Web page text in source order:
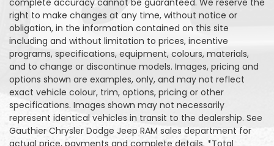
complete accuracy cannot be guaranteed. We reserve the
right to make changes at any time, without notice or
obligation, in the information contained on this site
including and without limitation to prices, incentive
programs, specifications, equipment, colours, materials,
and to change or discontinue models. Images, pricing and
options shown are examples, only, and may not reflect
exact vehicle colour, trim, options, pricing or other
specifications. Images shown may not necessarily
represent identical vehicles in transit to the dealership. See
Gauthier Chrysler Dodge Jeep RAM sales department for
actual price, payments and complete details. *Total